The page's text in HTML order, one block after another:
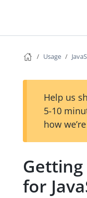
Usage
Help us
5-10
how
for